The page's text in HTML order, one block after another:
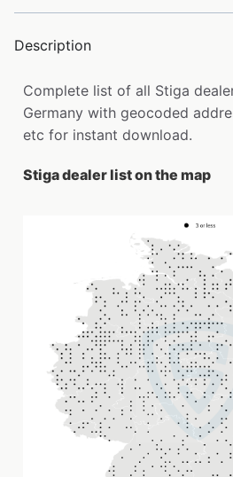
Description
Complete list of all Stiga
Germany with geocoded
etc for instant download.
Stiga dealer list on the map